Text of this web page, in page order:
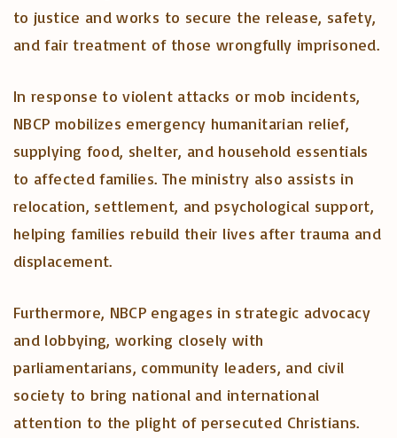
to justice and works to secure the release, safety,
and fair treatment of those wrongfully imprisoned.
In response to violent attacks or mob incidents,
NBCP mobilizes emergency humanitarian relief,
supplying food, shelter, and household essentials
to affected families. The ministry also assists in
relocation, settlement, and psychological support,
helping families rebuild their lives after trauma and
displacement.
Furthermore, NBCP engages in strategic advocacy
and lobbying, working closely with
parliamentarians, community leaders, and civil
society to bring national and international
attention to the plight of persecuted Christians.